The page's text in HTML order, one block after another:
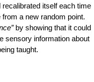
itself each time
a new random point.
by showing that it could
sensory information about
taught.